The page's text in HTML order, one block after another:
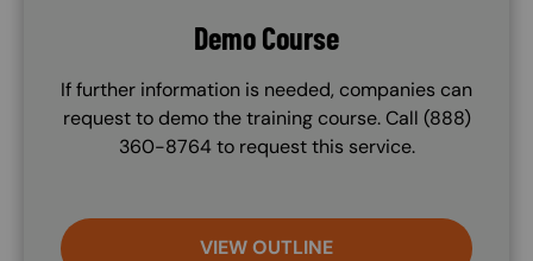
Demo Course
If further information is needed, companies can
request to demo the training course. Call (888)
360-8764 to request this service.
VIEW OUTLINE